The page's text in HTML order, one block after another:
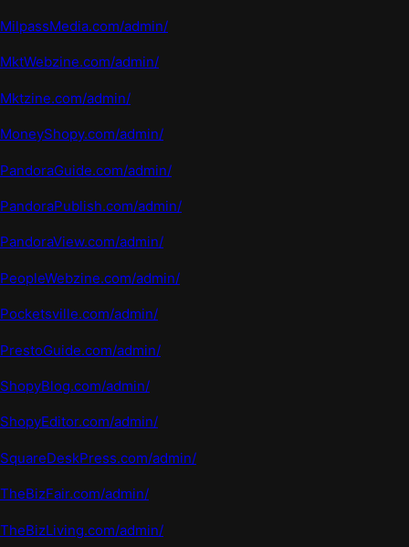
MilpassMedia.com/admin/
MktWebzine.com/admin/
Mktzine.com/admin/
MoneyShopy.com/admin/
PandoraGuide.com/admin/
PandoraPublish.com/admin/
PandoraView.com/admin/
PeopleWebzine.com/admin/
Pocketsville.com/admin/
PrestoGuide.com/admin/
ShopyBlog.com/admin/
ShopyEditor.com/admin/
SquareDeskPress.com/admin/
TheBizFair.com/admin/
TheBizLiving.com/admin/